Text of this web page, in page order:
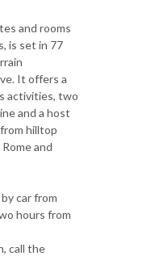
and rooms
is set in 77
It offers a
activities, two
and a host
hilltop
and
car from
hours from
call the